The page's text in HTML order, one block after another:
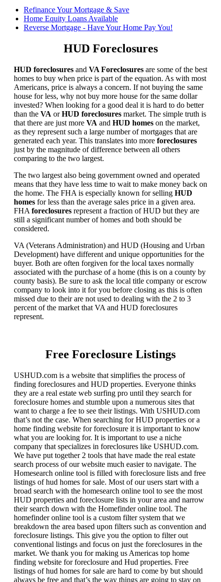
Refinance Your Mortgage & Save
Home Equity Loans Available
Reverse Mortgage - Have Your Home Pay You!
HUD Foreclosures
HUD foreclosures and VA Foreclosures are some of the best
homes to buy when price is part of the equation. As with most
Americans, price is always a concern. If not buying the same
house for less, why not buy more house for the same dollar
invested? When looking for a good deal it is hard to do better
than the VA orHUD foreclosures market. The simple truth is
that there are just more VA and HUD homes on the market,
as they represent such a large number of mortgages that are
generated each year. This translates into more foreclosures
just by the magnitude of difference between all others
comparing to the two largest.
The two largest also being government owned and operated
means that they have less time to wait to make money back on
the home. The FHA is especially known for selling HUD
homes for less than the average sales price in a given area.
FHA foreclosures represent a fraction of HUD but they are
still a significant number of homes and both should be
considered.
VA (Veterans Administration) and HUD (Housing and Urban
Development) have different and unique opportunities for the
buyer. Both are often forgiven for the local taxes normally
associated with the purchase of a home (this is on a county by
county basis). Be sure to ask the local title company or escrow
company to look into it for you before closing as this is often
missed due to their are not used to dealing with the 2 to 3
percent of the market that VA and HUD foreclosures
represent.
Free Foreclosure Listings
USHUD.com is a website that simplifies the process of
finding foreclosures and HUD properties. Everyone thinks
they are a real estate web surfing pro until they search for
foreclosure homes and stumble upon a numerous sites that
want to charge a fee to see their listings. With USHUD.com
that’s not the case. When searching for HUD properties or a
home finding website for foreclosure it is important to know
what you are looking for. It is important to use a niche
company that specializes in foreclosures like USHUD.com.
We have put together 2 tools that have made the real estate
search process of our website much easier to navigate. The
Homesearch online tool is filled with foreclosure lists and free
listings of hud homes for sale. Most of our users start with a
broad search with the homesearch online tool to see the most
HUD properties and foreclosure lists in your area and narrow
their search down with the Homefinder online tool. The
homefinder online tool is a custom filter system that we
breakdown the area based upon filters such as convention and
foreclosure listings. This give you the option to filter out
conventional listings and focus on just the foreclosures in the
market. We thank you for making us Americas top home
finding website for foreclosure and Hud properties. Free
listings of hud homes for sale are hard to come by but should
always be free and that’s the way things are going to stay on